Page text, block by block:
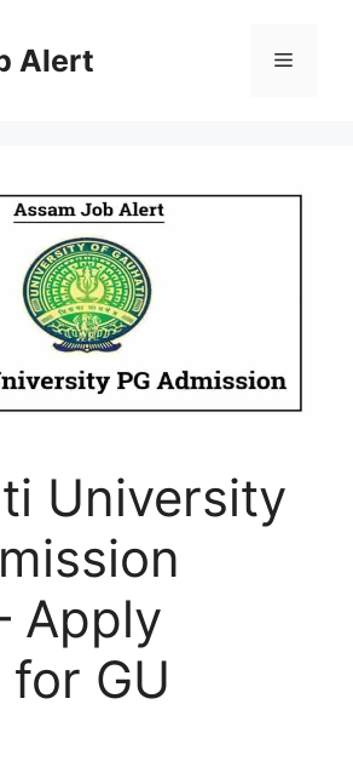
Alert Menu
University
Apply
GU